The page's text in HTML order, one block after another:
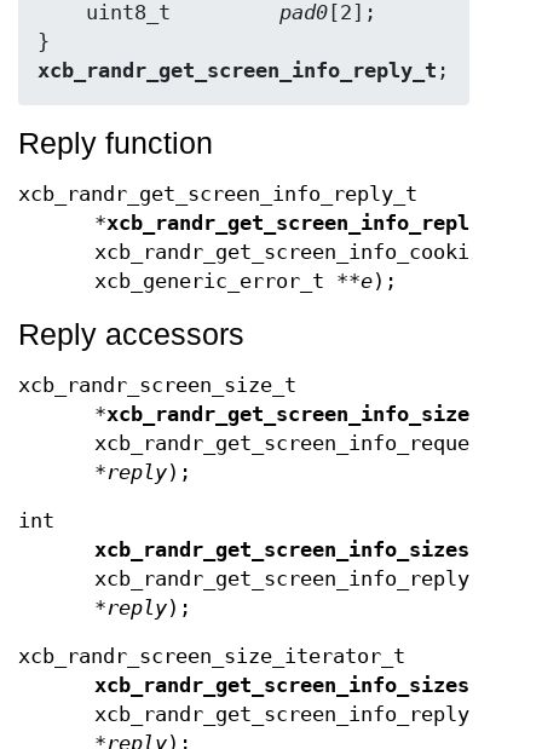
    uint8_t
pad0 [2];
xcb_randr_get_screen_info_reply_t ;
Reply function
xcb_randr_get_screen_info_reply_t
*xcb_randr_get_screen_info_reply
xcb_randr_get_screen_info_cookie_t
xcb_generic_error_t **e);
Reply accessors
xcb_randr_screen_size_t
*xcb_randr_get_screen_info_sizes
xcb_randr_get_screen_info_request_t
*reply);
int
xcb_randr_get_screen_info_reply_t
*reply);
xcb_randr_screen_size_iterator_t
xcb_randr_get_screen_info_reply_t
*reply);